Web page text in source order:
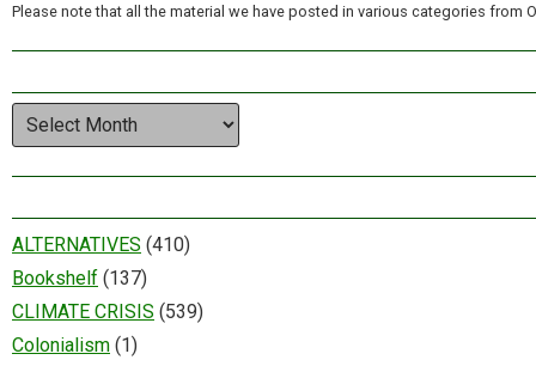
Please note that all the material we have posted in various categories
Archives
ALTERNATIVES (410)
Bookshelf (137)
CLIMATE CRISIS (539)
Colonialism (1)